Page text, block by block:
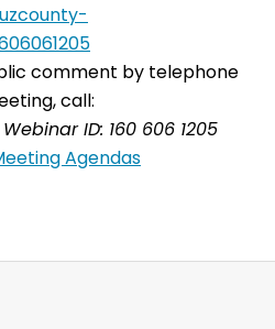
comment by telephone
call:
ID: 160 606 1205
Agendas